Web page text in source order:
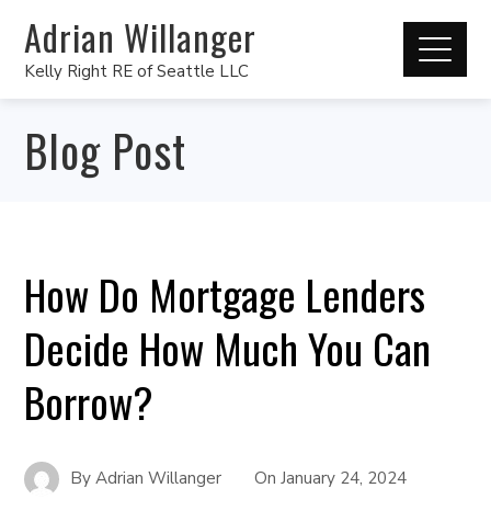
Adrian Willanger
Kelly Right RE of Seattle LLC
Blog Post
How Do Mortgage Lenders
Decide How Much You Can
Borrow?
ByAdrian Willanger OnJanuary 24, 2024